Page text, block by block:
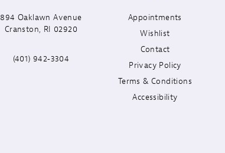
894 Oaklawn Avenue
Cranston, RI 02920
(401) 942‑3304
Appointments
Wishlist
Contact
Privacy Policy
Terms & Conditions
Accessibility